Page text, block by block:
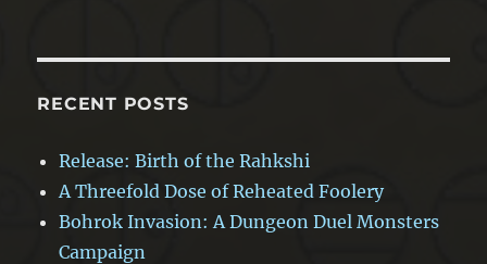
RECENT POSTS
Release: Birth of the Rahkshi
A Threefold Dose of Reheated Foolery
Bohrok Invasion: A Dungeon Duel Monsters
Campaign